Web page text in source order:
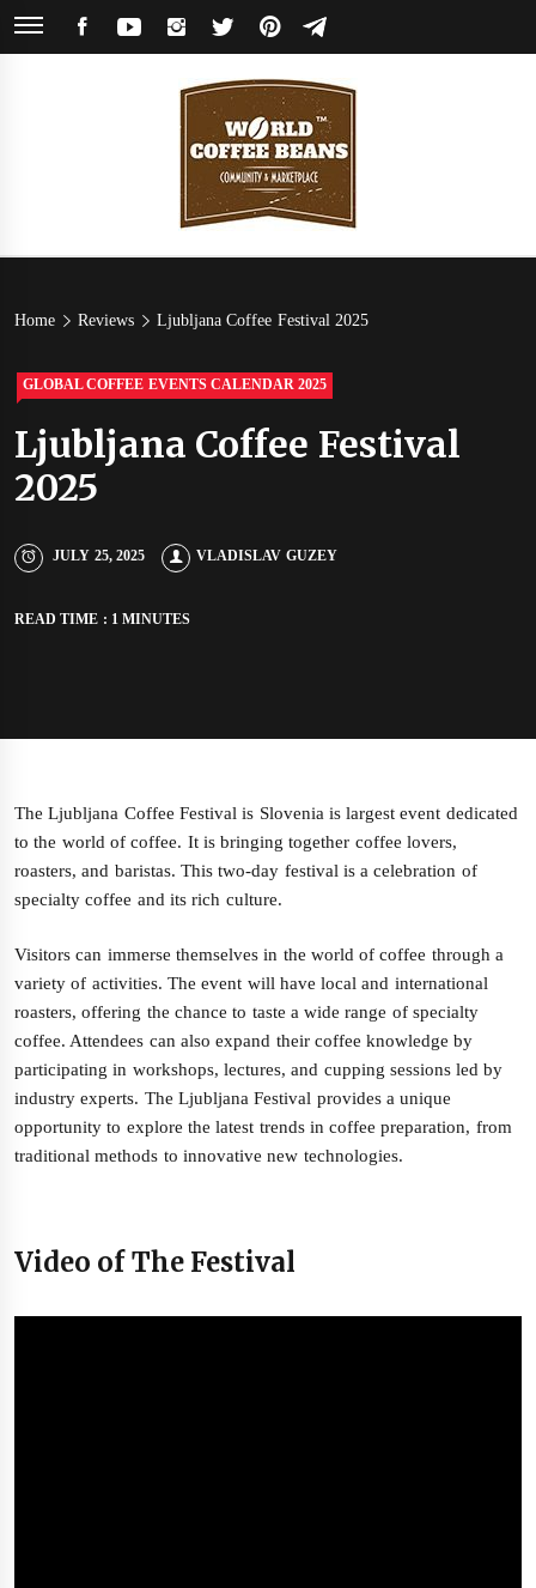
Skip
INSTAGRAM
TWITTERPINTEREST
TELEGRAM
World
Coffee
Beans
Home Reviews Ljubljana Coffee Festival 2025
GLOBAL COFFEE EVENTS CALENDAR 2025
Ljubljana Coffee Festival
2025
JULY 25, 2025 VLADISLAV GUZEY
READ TIME : 1 MINUTES
The Ljubljana Coffee Festival is Slovenia is largest event dedicated
to the world of coffee. It is bringing together coffee lovers,
roasters, and baristas. This two-day festival is a celebration of
specialty coffee and its rich culture.
Visitors can immerse themselves in the world of coffee through a
variety of activities. The event will have local and international
roasters, offering the chance to taste a wide range of specialty
coffee. Attendees can also expand their coffee knowledge by
participating in workshops, lectures, and cupping sessions led by
industry experts. The Ljubljana Festival provides a unique
opportunity to explore the latest trends in coffee preparation, from
traditional methods to innovative new technologies.
Video of The Festival